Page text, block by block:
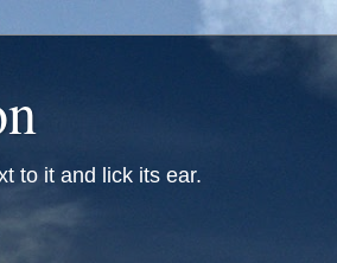
to it and lick its ear.